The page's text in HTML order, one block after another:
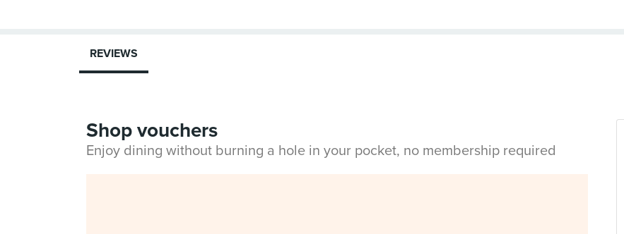
REVIEWS
Shop vouchers
Enjoy dining without burning a hole in your pocket, no membership required